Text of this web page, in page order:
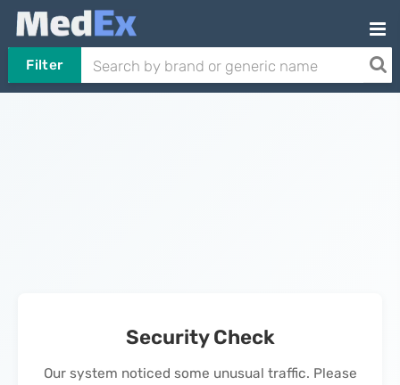
Filter
Security Check
Our system noticed some unusual traffic. Please